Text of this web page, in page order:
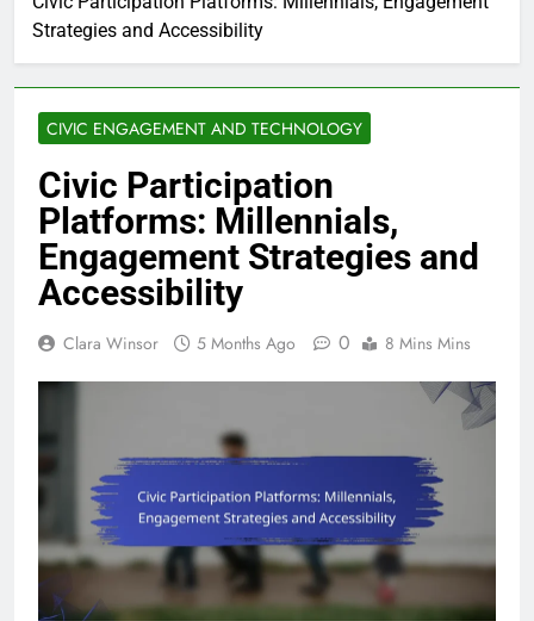
Strategies and Accessibility
CIVIC ENGAGEMENT AND TECHNOLOGY
Civic Participation
Platforms: Millennials,
Engagement Strategies and
Accessibility
Clara Winsor 5 Months Ago 0 8 Mins Mins